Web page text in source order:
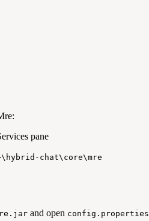
pane
chat\core\mre
and open config.properties